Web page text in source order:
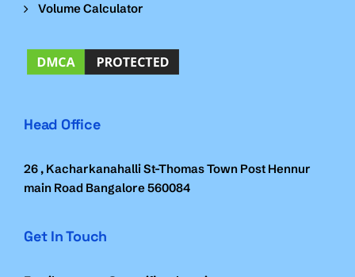
Volume Calculator
Head Office
26 , Kacharkanahalli St-Thomas Town Post Hennur
main Road Bangalore 560084
Get In Touch